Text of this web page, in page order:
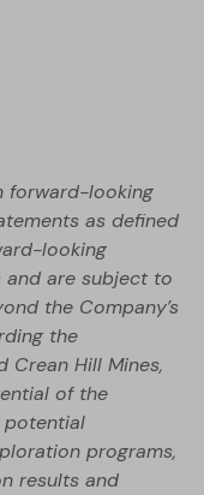
forward-looking
as defined
looking
are subject to
the Company’s
the
Crean Hill Mines,
of the
potential
programs,
results and